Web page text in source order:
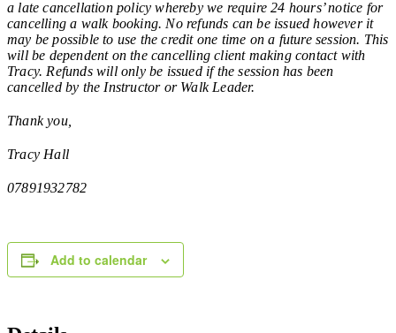
a late cancellation policy whereby we require 24 hours’ notice for
cancelling a walk booking. No refunds can be issued however it
may be possible to use the credit one time on a future session. This
will be dependent on the cancelling client making contact with
Tracy. Refunds will only be issued if the session has been
cancelled by the Instructor or Walk Leader.
Thank you,
Tracy Hall
07891932782
Add to calendar